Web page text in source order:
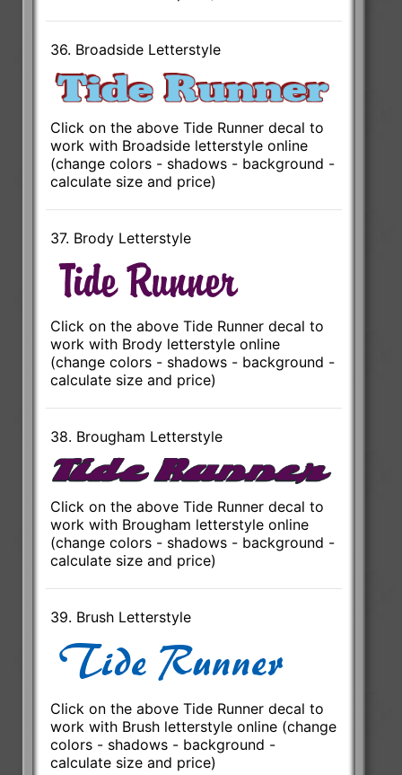
36. Broadside Letterstyle
Click on the above Tide Runner decal to
work with Broadside letterstyle online
(change colors - shadows - background -
calculate size and price)
37. Brody Letterstyle
Click on the above Tide Runner decal to
work with Brody letterstyle online
(change colors - shadows - background -
calculate size and price)
38. Brougham Letterstyle
Click on the above Tide Runner decal to
work with Brougham letterstyle online
(change colors - shadows - background -
calculate size and price)
39. Brush Letterstyle
Click on the above Tide Runner decal to
work with Brush letterstyle online (change
colors - shadows - background -
calculate size and price)